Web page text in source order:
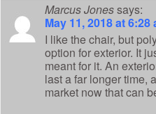
Marcus Jonessays:
May 11, 2018 at 6:28
I like the chair, but
option for exterior. It
meant for it. An
last a far longer time,
market now that can